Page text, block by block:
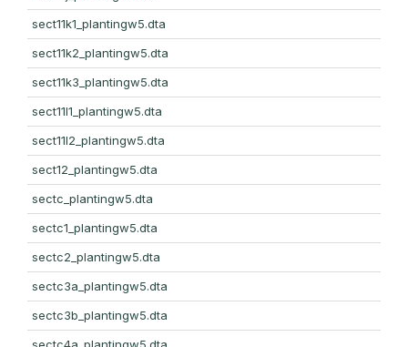
sect11k1_plantingw5.dta
sect11k2_plantingw5.dta
sect11k3_plantingw5.dta
sect11l1_plantingw5.dta
sect11l2_plantingw5.dta
sect12_plantingw5.dta
sectc_plantingw5.dta
sectc1_plantingw5.dta
sectc2_plantingw5.dta
sectc3a_plantingw5.dta
sectc3b_plantingw5.dta
sectc4a_plantingw5.dta